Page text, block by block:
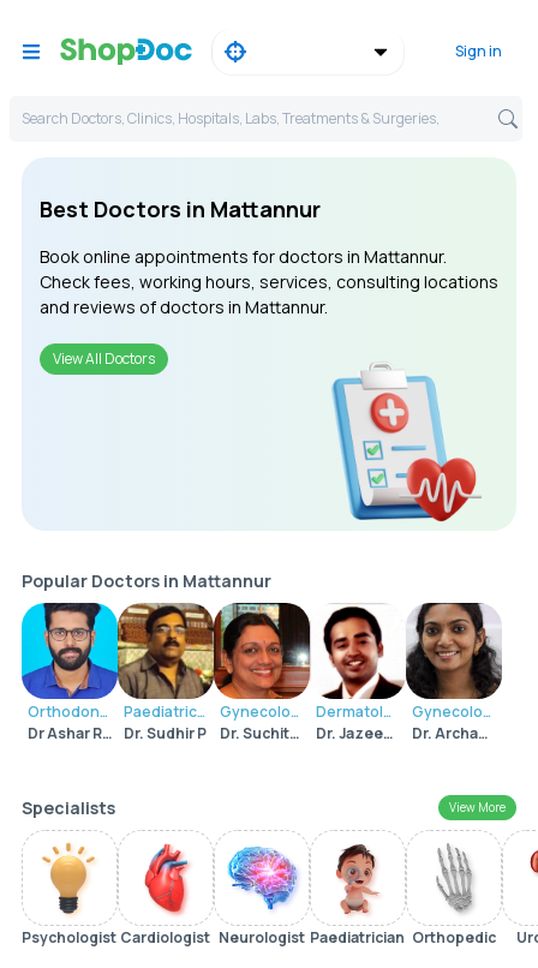
Sign in
Search Doctors, Clinics, Hospitals, Labs, Treatments & Surgeries,
Best Doctors in Mattannur
Book online appointments for doctors in Mattannur.
Check fees, working hours, services, consulting locations
and reviews of doctors in Mattannur.
View All Doctors
Popular Doctors in Mattannur
Orthodontist
Dr Ashar Roshan C K
Paediatrician
Dr. Sudhir P
Gynecologist
Dr. Suchitra Sudhir
Dermatologist
Dr. Jazeem Mohammed
Gynecologist
Dr. Archana Sudhir
Specialists View More
Psychologist Cardiologist Neurologist Paediatrician Orthopedic